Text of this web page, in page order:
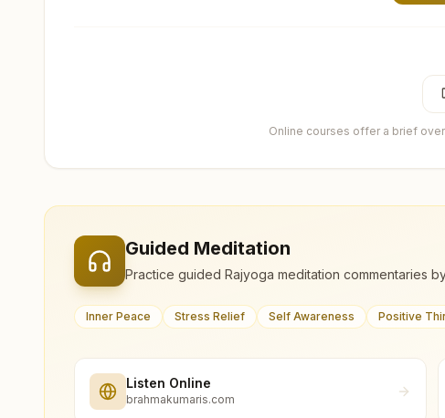
Online courses offer a brief
Guided Meditation
Practice guided Rajyoga meditation commentaries
Inner Peace Stress Relief Self Awareness Positive
Listen Online
brahmakumaris.com